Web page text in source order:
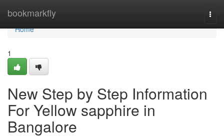
bookmarkfly
Home
Home
1
New Step by Step Information
For Yellow sapphire in
Bangalore